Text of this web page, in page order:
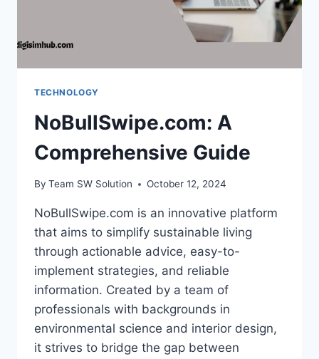
TECHNOLOGY
NoBullSwipe.com: A
Comprehensive Guide
By Team SW Solution October 12, 2024
NoBullSwipe.com is an innovative platform
that aims to simplify sustainable living
through actionable advice, easy-to-
implement strategies, and reliable
information. Created by a team of
professionals with backgrounds in
environmental science and interior design,
it strives to bridge the gap between